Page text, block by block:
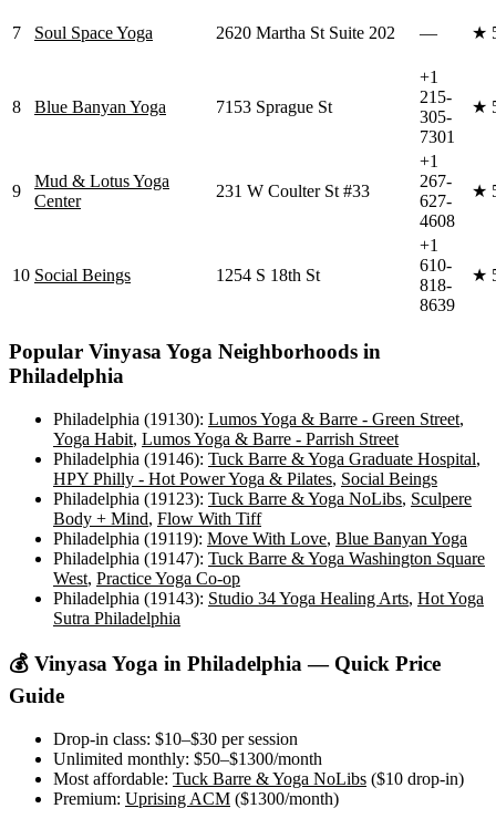
7 Soul Space Yoga 2620 Martha St Suite 202 — ★
8 Blue Banyan Yoga 7153 Sprague St
+1
215-
305-
7301
★
9
Mud & Lotus Yoga
Center
231 W Coulter St #33
+1
267-
627-
4608
★
10 Social Beings 1254 S 18th St
+1
610-
818-
8639
★
Popular Vinyasa Yoga Neighborhoods in
Philadelphia
Philadelphia (19130): Lumos Yoga & Barre - Green Street,
Yoga Habit, Lumos Yoga & Barre - Parrish Street
Philadelphia (19146): Tuck Barre & Yoga Graduate Hospital,
HPY Philly - Hot Power Yoga & Pilates, Social Beings
Philadelphia (19123): Tuck Barre & Yoga NoLibs, Sculpere
Body + Mind, Flow With Tiff
Philadelphia (19119): Move With Love, Blue Banyan Yoga
Philadelphia (19147): Tuck Barre & Yoga Washington Square
West, Practice Yoga Co-op
Philadelphia (19143): Studio 34 Yoga Healing Arts, Hot Yoga
Sutra Philadelphia
💰 Vinyasa Yoga in Philadelphia— Quick Price
Guide
Drop-in class: $10–$30 per session
Unlimited monthly: $50–$1300/month
Most affordable: Tuck Barre & Yoga NoLibs ($10 drop-in)
Premium: Uprising ACM ($1300/month)